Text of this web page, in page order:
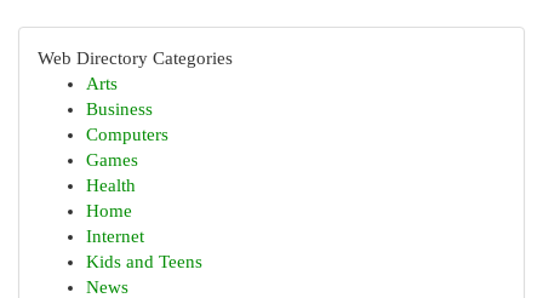
Web Directory Categories
Arts
Business
Computers
Games
Health
Home
Internet
Kids and Teens
News